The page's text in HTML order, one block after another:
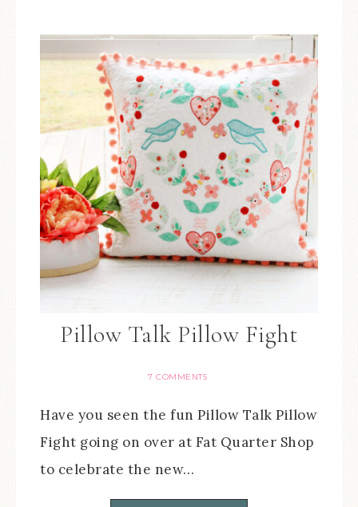
Pillow Talk Pillow Fight
7 COMMENTS
Have you seen the fun Pillow Talk Pillow
Fight going on over at Fat Quarter Shop
to celebrate the new…